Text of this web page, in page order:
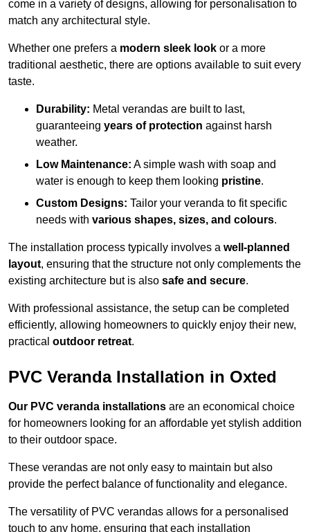
come in a variety of designs, allowing for personalisation to
match any architectural style.
Whether one prefers a modern sleek look or a more
traditional aesthetic, there are options available to suit every
taste.
Durability: Metal verandas are built to last,
guaranteeing years of protection against harsh
weather.
Low Maintenance: A simple wash with soap and
water is enough to keep them looking pristine.
Custom Designs: Tailor your veranda to fit specific
needs with various shapes, sizes, and colours.
The installation process typically involves a well-planned
layout, ensuring that the structure not only complements the
existing architecture but is also safe and secure.
With professional assistance, the setup can be completed
efficiently, allowing homeowners to quickly enjoy their new,
practical outdoor retreat.
PVC Veranda Installation in Oxted
Our PVC veranda installations are an economical choice
for homeowners looking for an affordable yet stylish addition
to their outdoor space.
These verandas are not only easy to maintain but also
provide the perfect balance of functionality and elegance.
The versatility of PVC verandas allows for a personalised
touch to any home, ensuring that each installation